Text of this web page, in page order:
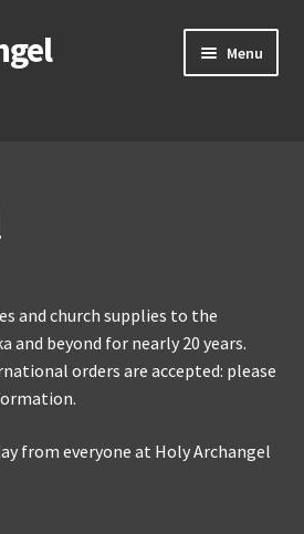
Menu
Expand
and church supplies to the
and beyond for nearly 20 years.
orders are accepted: please
from everyone at Holy Archangel